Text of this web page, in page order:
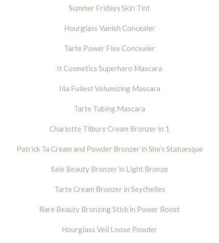
Summer Fridays Skin Tint
Hourglass Vanish Concealer
Tarte Power Flex Concealer
It Cosmetics Superhero Mascara
Ilia Fullest Volumizing Mascara
Tarte Tubing Mascara
Charlotte Tilbury Cream Bronzer in 1
Patrick Ta Cream and Powder Bronzer in She’s Statuesque
Saie Beauty Bronzer in Light Bronze
Tarte Cream Bronzer in Seychelles
Rare Beauty Bronzing Stick in Power Boost
Hourglass Veil Loose Powder